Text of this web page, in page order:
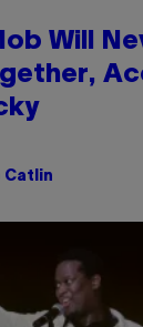
Will
Catlin